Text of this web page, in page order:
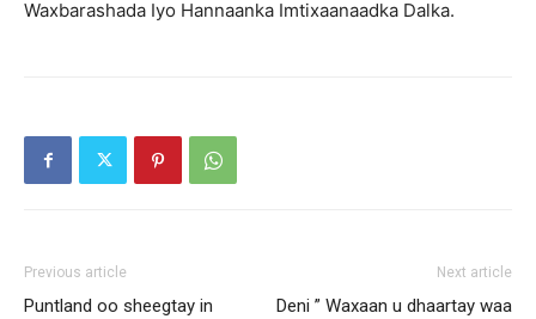
Waxbarashada Iyo Hannaanka Imtixaanaadka Dalka.
Previous article
Puntland oo sheegtay in
Next article
Deni ” Waxaan u dhaartay waa